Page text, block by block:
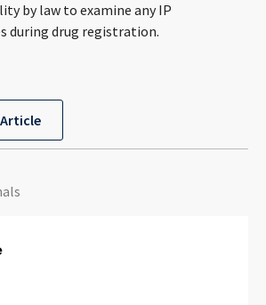
Languages
by law to examine any IP
during drug registration.